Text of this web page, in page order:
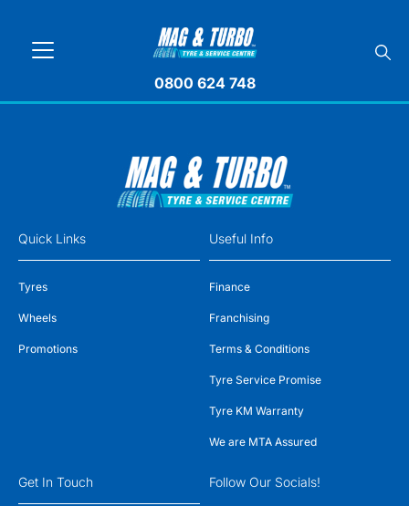
0800 624 748
Quick Links
Tyres
Wheels
Promotions
Useful Info
Finance
Franchising
Terms & Conditions
Tyre Service Promise
Tyre KM Warranty
We are MTA Assured
Get In Touch Follow Our Socials!